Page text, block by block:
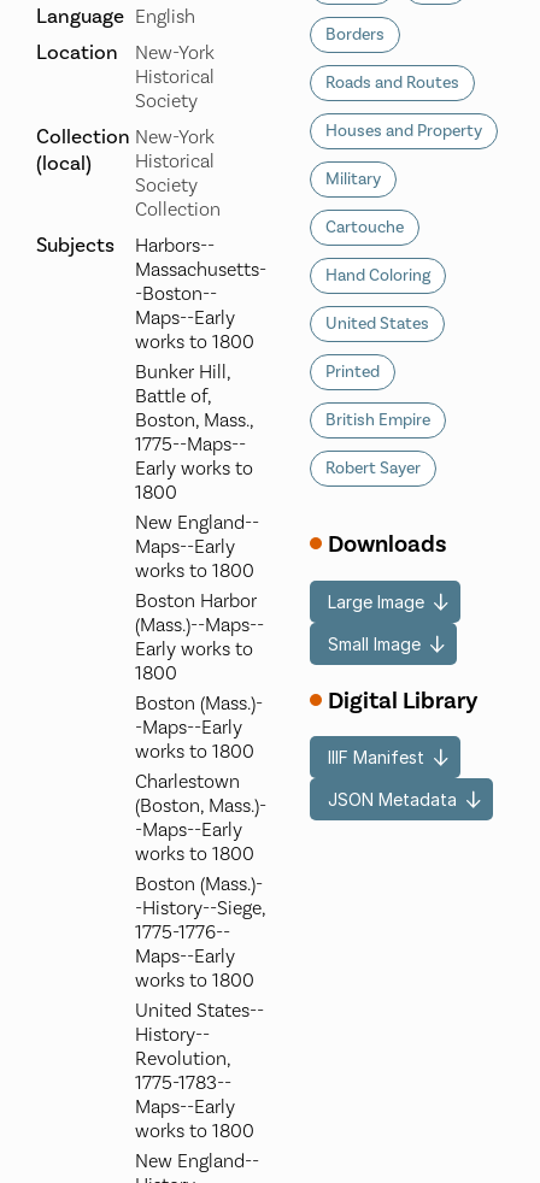
Language English
Location
New-York
Historical
Society
Collection
(local)
New-York
Historical
Society
Collection
Subjects
Harbors--
Massachusetts-
-Boston--
Maps--Early
works to 1800
Bunker Hill,
Battle of,
Boston, Mass.,
1775--Maps--
Early works to
1800
New England--
Maps--Early
works to 1800
Boston Harbor
(Mass.)--Maps--
Early works to
1800
Boston (Mass.)-
-Maps--Early
works to 1800
Charlestown
(Boston, Mass.)-
-Maps--Early
works to 1800
Boston (Mass.)-
-History--Siege,
1775-1776--
Maps--Early
works to 1800
United States--
History--
Revolution,
1775-1783--
Maps--Early
works to 1800
New England--
Borders
Roads and Routes
Houses and Property
Military
Cartouche
Hand Coloring
United States
Printed
British Empire
Robert Sayer
Downloads
Large Image
Small Image
Digital Library
IIIF Manifest
JSON Metadata